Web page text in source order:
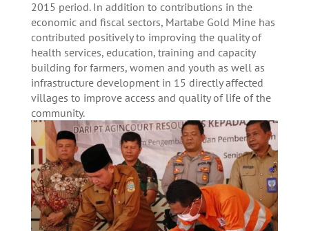
2015 period. In addition to contributions in the
economic and fiscal sectors, Martabe Gold Mine has
contributed positively to improving the quality of
health services, education, training and capacity
building for farmers, women and youth as well as
infrastructure development in 15 directly affected
villages to improve access and quality of life of the
community.